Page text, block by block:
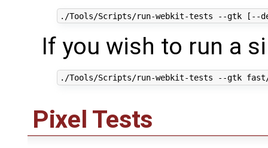
If you wish to run a
Pixel Tests